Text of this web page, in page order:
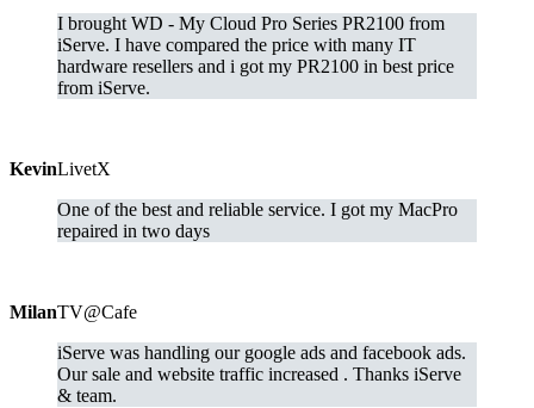
I brought WD - My Cloud Pro Series PR2100 from
iServe. I have compared the price with many IT
hardware resellers and i got my PR2100 in best price
from iServe.
KevinLivetX
One of the best and reliable service. I got my MacPro
repaired in two days
MilanTV@Cafe
iServe was handling our google ads and facebook ads.
Our sale and website traffic increased . Thanks iServe
& team.